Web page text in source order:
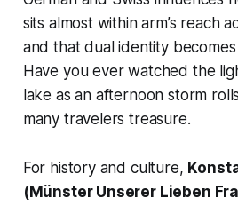
sits almost within arm’s reach
and that dual identity
Have you ever watched the
lake as an afternoon storm
many travelers treasure.
For history and culture,
(Münster Unserer Lieben